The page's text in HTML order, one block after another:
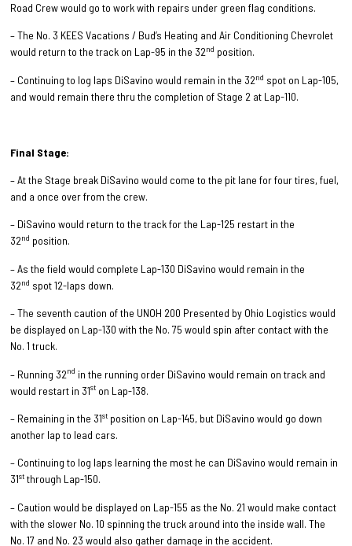
Road Crew would go to work with repairs under green flag conditions.
– The No. 3 KEES Vacations / Bud’s Heating and Air Conditioning Chevrolet
would return to the track on Lap-95 in the 32nd position.
– Continuing to log laps DiSavino would remain in the 32nd spot on Lap-105,
and would remain there thru the completion of Stage 2 at Lap-110.
Final Stage:
– At the Stage break DiSavino would come to the pit lane for four tires, fuel,
and a once over from the crew.
– DiSavino would return to the track for the Lap-125 restart in the
32nd position.
– As the field would complete Lap-130 DiSavino would remain in the
32nd spot 12-laps down.
– The seventh caution of the UNOH 200 Presented by Ohio Logistics would
be displayed on Lap-130 with the No. 75 would spin after contact with the
No. 1 truck.
– Running 32nd in the running order DiSavino would remain on track and
would restart in 31st on Lap-138.
– Remaining in the 31st position on Lap-145, but DiSavino would go down
another lap to lead cars.
– Continuing to log laps learning the most he can DiSavino would remain in
31st through Lap-150.
– Caution would be displayed on Lap-155 as the No. 21 would make contact
with the slower No. 10 spinning the truck around into the inside wall. The
No. 17 and No. 23 would also gather damage in the accident.